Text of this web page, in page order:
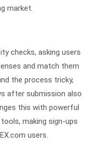
market.
checks, asking users
and match them
the process tricky,
after submission also
this with powerful
making sign-ups
users.